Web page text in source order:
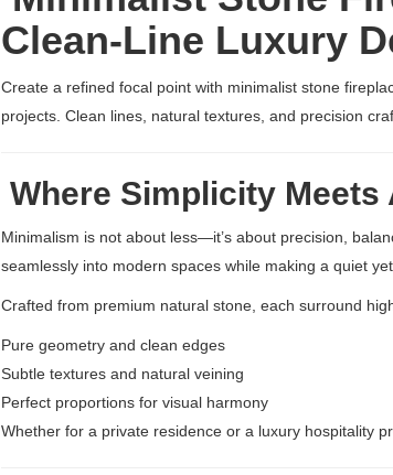
Clean-Line Luxury
Create a refined focal point with minimalist stone
projects. Clean lines, natural textures, and precision
Where Simplicity
Minimalism is not about less—it’s about precision,
seamlessly into modern spaces while making a quiet
Crafted from premium natural stone, each surround
Pure geometry and clean edges
Subtle textures and natural veining
Perfect proportions for visual harmony
Whether for a private residence or a luxury hospitality